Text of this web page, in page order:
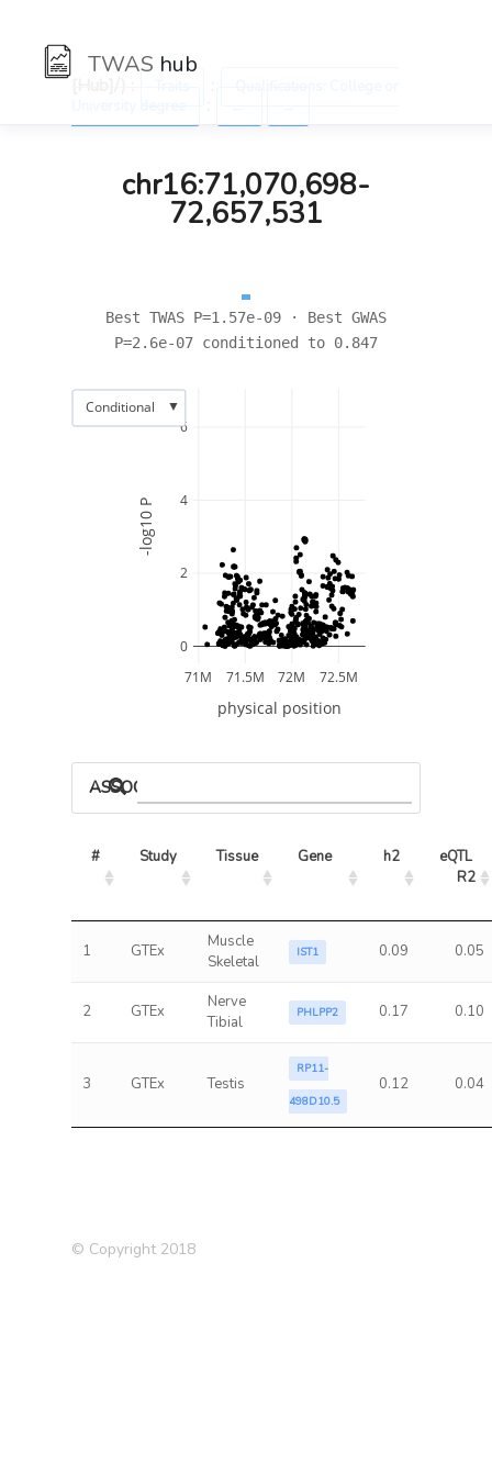
TWAS hub
chr16:71,070,698-
72,657,531
Best TWAS P=1.57e-09 · Best GWAS
P=2.6e-07 conditioned to 0.847
71M 71.5M 72M 72.5M
0
2
4
6
physical position
-log10 P
Conditional ▼
ASSOCIATED MODELS
# Study Tissue Gene h2
eQTL
R2
1 GTEx
Muscle
Skeletal
IST1 0.09 0.05
2 GTEx
Nerve
Tibial
PHLPP2 0.17 0.10
3 GTEx Testis
RP11-
498D10.5
0.12 0.04
© Copyright 2018